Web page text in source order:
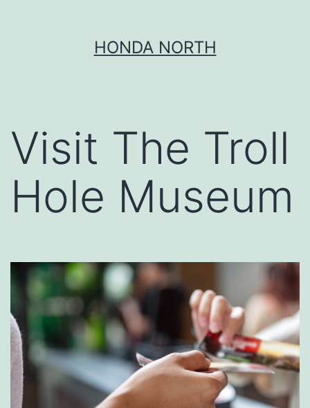
HONDA NORTH
Visit The Troll
Hole Museum